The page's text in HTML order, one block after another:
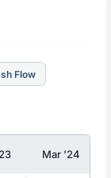
Flow
Mar '24